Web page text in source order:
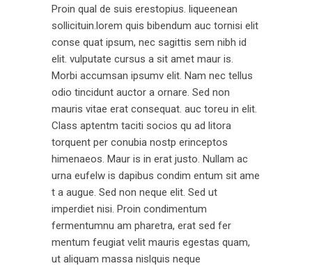
Proin qual de suis erestopius. liqueenean
sollicituin.lorem quis bibendum auc tornisi elit
conse quat ipsum, nec sagittis sem nibh id
elit. vulputate cursus a sit amet maur is.
Morbi accumsan ipsumv elit. Nam nec tellus
odio tincidunt auctor a ornare. Sed non
mauris vitae erat consequat. auc toreu in elit.
Class aptentm taciti socios qu ad litora
torquent per conubia nostp erinceptos
himenaeos. Maur is in erat justo. Nullam ac
urna eufelw is dapibus condim entum sit ame
t a augue. Sed non neque elit. Sed ut
imperdiet nisi. Proin condimentum
fermentumnu am pharetra, erat sed fer
mentum feugiat velit mauris egestas quam,
ut aliquam massa nislquis neque